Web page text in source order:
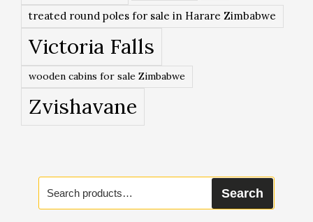
treated round poles for sale in Harare Zimbabwe
Victoria Falls
wooden cabins for sale Zimbabwe
Zvishavane
Search
for:
Search